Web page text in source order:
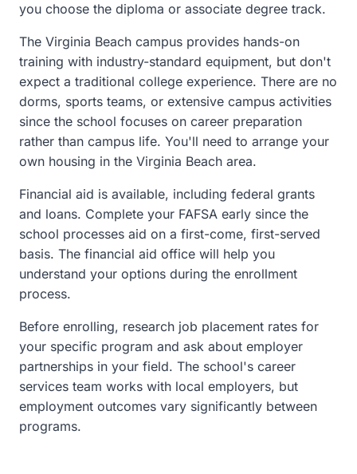
you choose the diploma or associate degree track.
The Virginia Beach campus provides hands-on
training with industry-standard equipment, but don't
expect a traditional college experience. There are no
dorms, sports teams, or extensive campus activities
since the school focuses on career preparation
rather than campus life. You'll need to arrange your
own housing in the Virginia Beach area.
Financial aid is available, including federal grants
and loans. Complete your FAFSA early since the
school processes aid on a first-come, first-served
basis. The financial aid office will help you
understand your options during the enrollment
process.
Before enrolling, research job placement rates for
your specific program and ask about employer
partnerships in your field. The school's career
services team works with local employers, but
employment outcomes vary significantly between
programs.